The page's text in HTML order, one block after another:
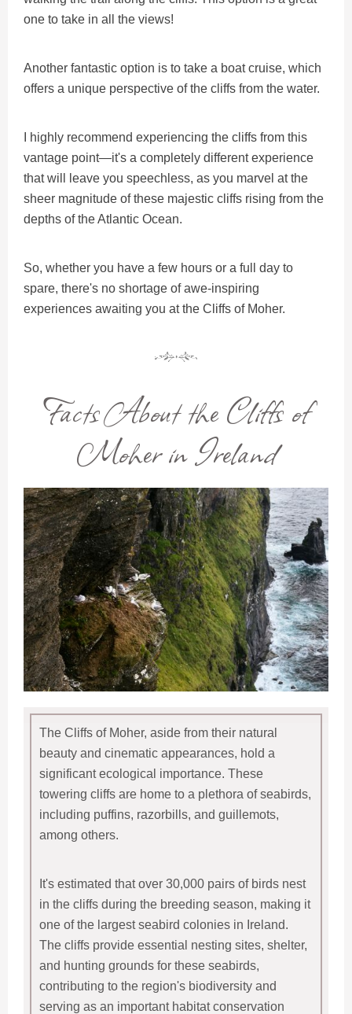
one to take in all the views!
Another fantastic option is to take a boat cruise, which
offers a unique perspective of the cliffs from the water.
I highly recommend experiencing the cliffs from this
vantage point—it's a completely different experience
that will leave you speechless, as you marvel at the
sheer magnitude of these majestic cliffs rising from the
depths of the Atlantic Ocean.
So, whether you have a few hours or a full day to
spare, there's no shortage of awe-inspiring
experiences awaiting you at the Cliffs of Moher.
Facts About the Cliffs of
Moher in Ireland
The Cliffs of Moher, aside from their natural
beauty and cinematic appearances, hold a
significant ecological importance. These
towering cliffs are home to a plethora of seabirds,
including puffins, razorbills, and guillemots,
among others.
It's estimated that over 30,000 pairs of birds nest
in the cliffs during the breeding season, making it
one of the largest seabird colonies in Ireland.
The cliffs provide essential nesting sites, shelter,
and hunting grounds for these seabirds,
contributing to the region's biodiversity and
serving as an important habitat conservation